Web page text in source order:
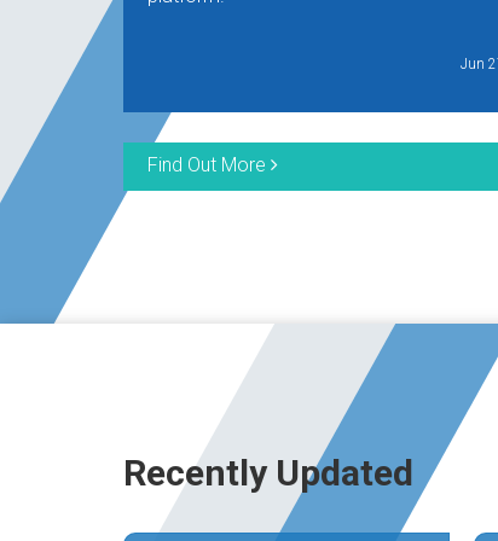
Jun
Find Out More
Recently Updated